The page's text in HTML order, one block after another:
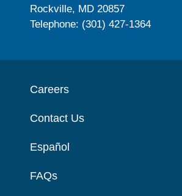
Rockville, MD 20857
Telephone: (301) 427-1364
Careers
Contact Us
Español
FAQs